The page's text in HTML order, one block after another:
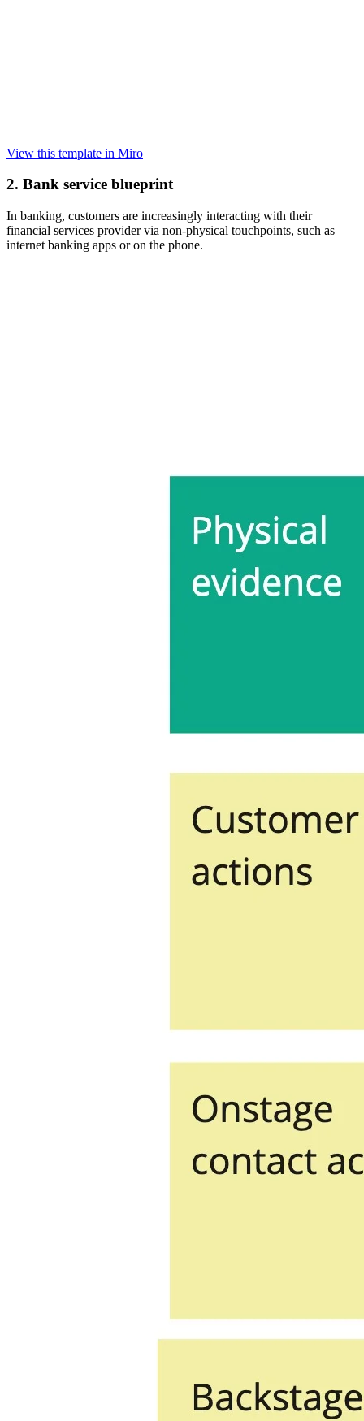
View this template in Miro
2. Bank service blueprint
In banking, customers are increasingly interacting with their
financial services provider via non-physical touchpoints, such as
internet banking apps or on the phone.